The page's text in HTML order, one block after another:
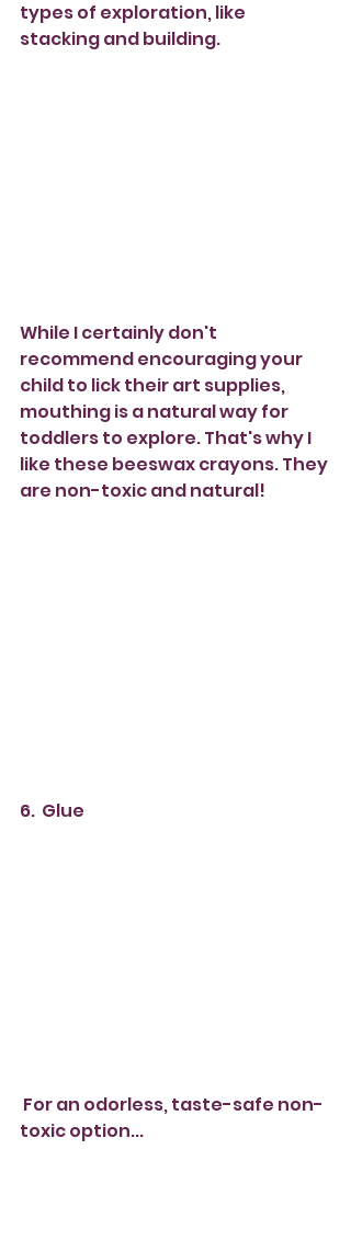
types of exploration, like
stacking and building.
While I certainly don't
recommend encouraging your
child to lick their art supplies,
mouthing is a natural way for
toddlers to explore. That's why I
like these beeswax crayons. They
are non-toxic and natural!
6.  Glue
toxic option...